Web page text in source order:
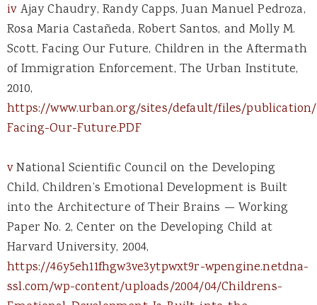
ivAjay Chaudry, Randy Capps, Juan Manuel Pedroza,
Rosa Maria Castañeda, Robert Santos, and Molly M.
Scott, Facing Our Future, Children in the Aftermath
of Immigration Enforcement, The Urban Institute,
2010,
https://www.urban.org/sites/default/files/publication/
Facing-Our-Future.PDF
vNational Scientific Council on the Developing
Child, Children’s Emotional Development is Built
into the Architecture of Their Brains — Working
Paper No. 2, Center on the Developing Child at
Harvard University, 2004,
https://46y5eh11fhgw3ve3ytpwxt9r-wpengine.netdna-
ssl.com/wp-content/uploads/2004/04/Childrens-